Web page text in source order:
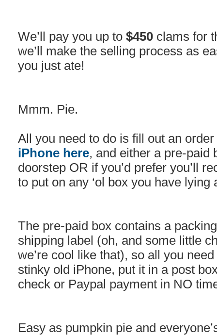
We’ll pay you up to $450 clams for
we’ll make the selling process as
you just ate!
Mmm. Pie.
All you need to do is fill out an
iPhone here, and either a pre-paid
doorstep OR if you’d prefer you’ll
to put on any ‘ol box you have lying
The pre-paid box contains a
shipping label (oh, and some little
we’re cool like that), so all you
stinky old iPhone, put it in a post
check or Paypal payment in NO
Easy as pumpkin pie and